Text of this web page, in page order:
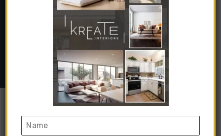
KIMIO1-02
Interior Design With Turnkey
Office➺ KIMIO1-02